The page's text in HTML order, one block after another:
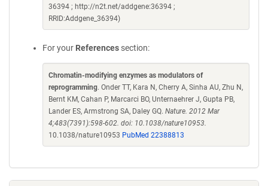
36394 ; http://n2t.net/addgene:36394 ;
RRID:Addgene_36394)
For your References section:
Chromatin-modifying enzymes as modulators of
reprogramming. Onder TT, Kara N, Cherry A, Sinha AU, Zhu N,
Bernt KM, Cahan P, Marcarci BO, Unternaehrer J, Gupta PB,
Lander ES, Armstrong SA, Daley GQ. Nature. 2012 Mar
4;483(7391):598-602. doi: 10.1038/nature10953.
10.1038/nature10953 PubMed 22388813